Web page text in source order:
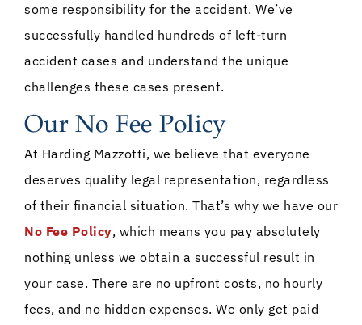
some responsibility for the accident. We’ve
successfully handled hundreds of left-turn
accident cases and understand the unique
challenges these cases present.
Our No Fee Policy
At Harding Mazzotti, we believe that everyone
deserves quality legal representation, regardless
of their financial situation. That’s why we have our
No Fee Policy, which means you pay absolutely
nothing unless we obtain a successful result in
your case. There are no upfront costs, no hourly
fees, and no hidden expenses. We only get paid